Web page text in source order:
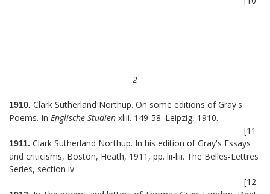
2
1910. Clark Sutherland Northup. On some editions of Gray's
Poems. In Englische Studien xliii. 149-58. Leipzig, 1910.
[11
1911. Clark Sutherland Northup. In his edition of Gray's Essays
and criticisms, Boston, Heath, 1911, pp. lii-liii. The Belles-Lettres
Series, section iv.
[12